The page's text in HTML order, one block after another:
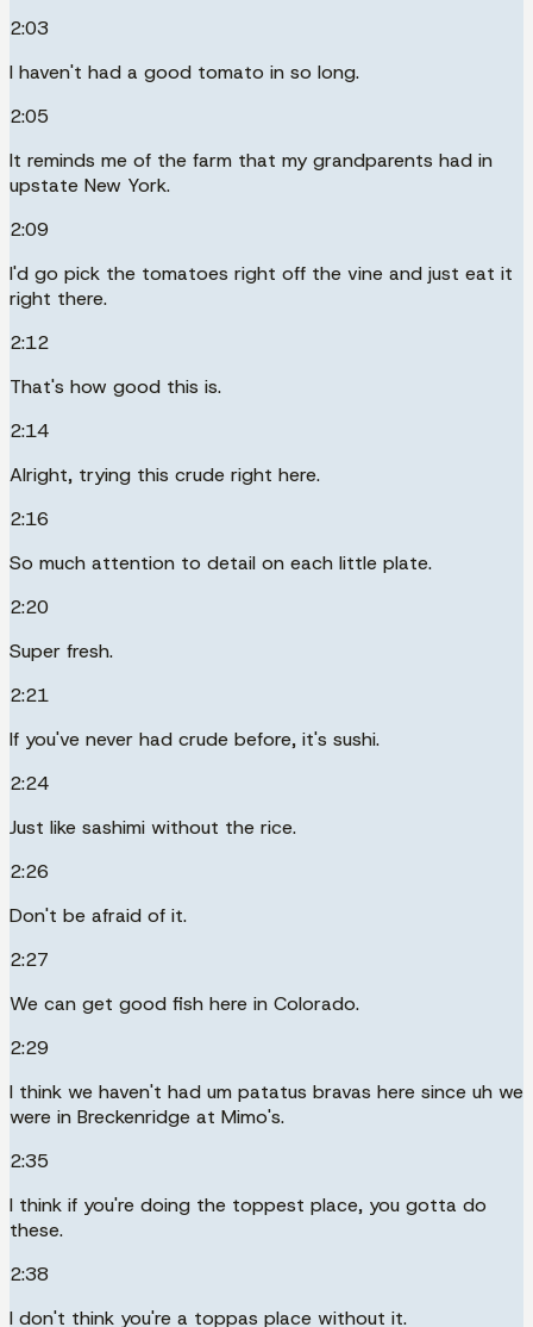
2:03
I haven't had a good tomato in so long.
2:05
It reminds me of the farm that my grandparents had in
upstate New York.
2:09
I'd go pick the tomatoes right off the vine and just eat it
right there.
2:12
That's how good this is.
2:14
Alright, trying this crude right here.
2:16
So much attention to detail on each little plate.
2:20
Super fresh.
2:21
If you've never had crude before, it's sushi.
2:24
Just like sashimi without the rice.
2:26
Don't be afraid of it.
2:27
We can get good fish here in Colorado.
2:29
I think we haven't had um patatus bravas here since uh we
were in Breckenridge at Mimo's.
2:35
I think if you're doing the toppest place, you gotta do
these.
2:38
I don't think you're a toppas place without it.